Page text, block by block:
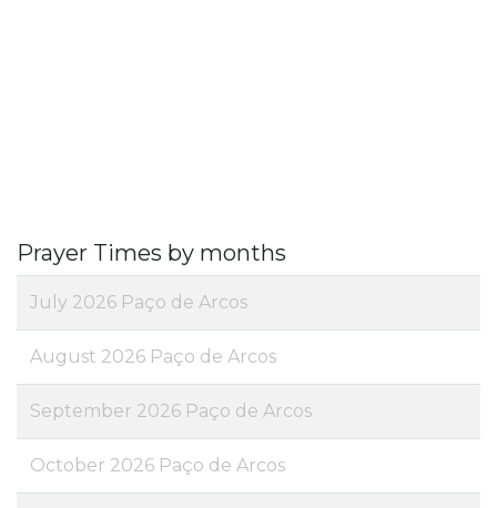
Prayer Times by months
July 2026 Paço de Arcos
August 2026 Paço de Arcos
September 2026 Paço de Arcos
October 2026 Paço de Arcos